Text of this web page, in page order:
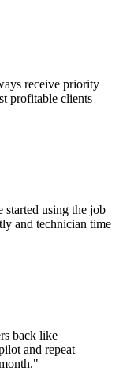
receive priority
profitable clients
started using the job
and technician time
back like
and repeat